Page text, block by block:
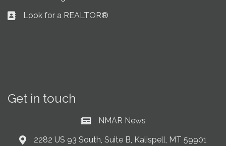
Business card icon
Look for a REALTOR®
Get in touch
Current News at NMAR
NMAR News
Address & Map
2282 US 93 South, Suite B, Kalispell, MT 59901